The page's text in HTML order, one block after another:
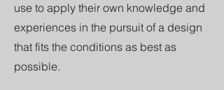
use to apply their own knowledge and
experiences in the pursuit of a design
that fits the conditions as best as
possible.